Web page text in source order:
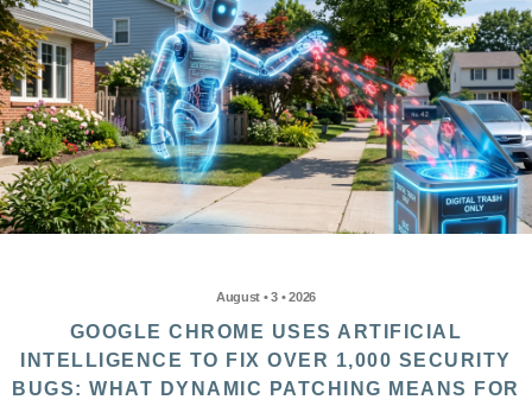
August • 3 • 2026
GOOGLE CHROME USES ARTIFICIAL
INTELLIGENCE TO FIX OVER 1,000 SECURITY
BUGS: WHAT DYNAMIC PATCHING MEANS FOR